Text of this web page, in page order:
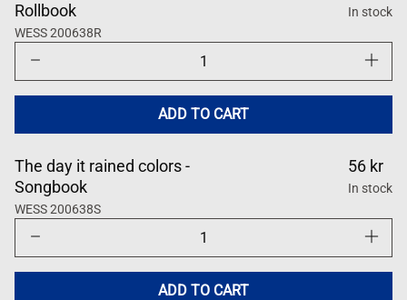
Rollbook
WESS 200638R
In stock
Decrease
for
Dagen
Increase
quantity
for
Dagen
ADD TO CART
The day it rained colors -
Songbook
WESS 200638S
56 kr
In stock
Decrease
for
Dagen
Increase
quantity
for
Dagen
ADD TO CART